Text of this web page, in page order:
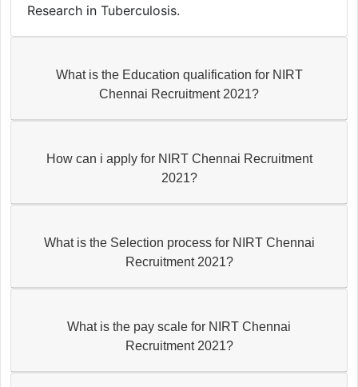
Research in Tuberculosis.
What is the Education qualification for NIRT
Chennai Recruitment 2021?
How can i apply for NIRT Chennai Recruitment
2021?
What is the Selection process for NIRT Chennai
Recruitment 2021?
What is the pay scale for NIRT Chennai
Recruitment 2021?